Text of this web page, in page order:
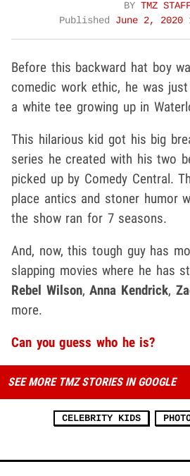
BY TMZ
Published June 2, 2020
Before this backward hat boy
comedic work ethic, he was
a white tee growing up in
This hilarious kid got his big
series he created with his two
picked up by Comedy Central.
place antics and stoner humor
the show ran for 7 seasons.
And, now, this tough guy has
slapping movies where he has
Rebel Wilson,Anna Kendrick,
more.
Can you guess who he is?
SEE MORE TMZ STORIES IN GOOGLE
CELEBRITY KIDS